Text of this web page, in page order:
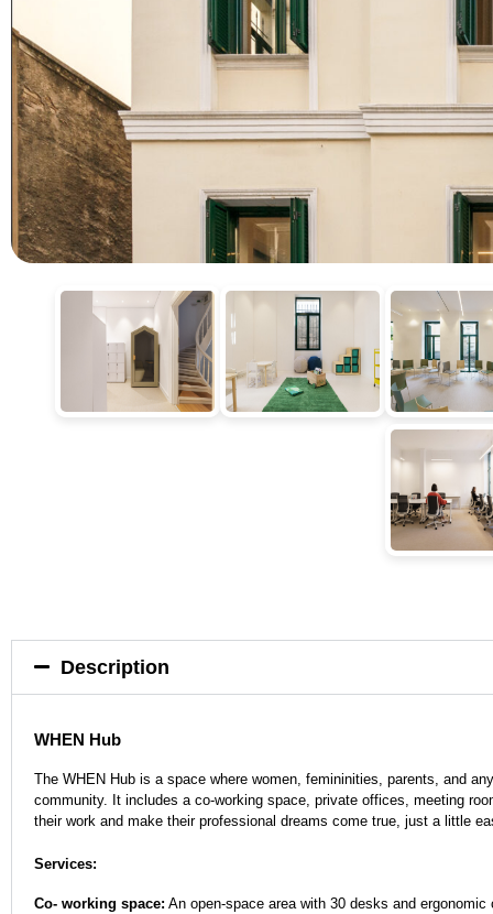
Description
WHEN Hub
The WHEN Hub is a space where women, femininities, parents, and
community. It includes a co-working space, private offices, meeting
their work and make their professional dreams come true, just a little
Services:
Co- working space: An open-space area with 30 desks and